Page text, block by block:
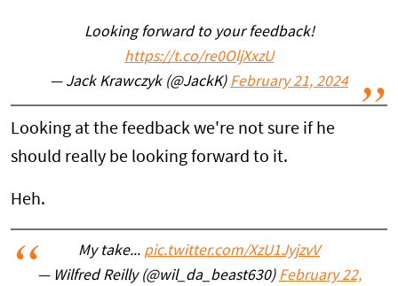
Looking forward to your feedback!
https://t.co/re0OljXxzU
— Jack Krawczyk (@JackK) February 21, 2024
Looking at the feedback we're not sure if he
should really be looking forward to it.
Heh.
My take... pic.twitter.com/XzU1JyjzvV
— Wilfred Reilly (@wil_da_beast630) February 22,